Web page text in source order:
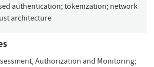
authentication; tokenization; network
architecture
Authorization and Monitoring;